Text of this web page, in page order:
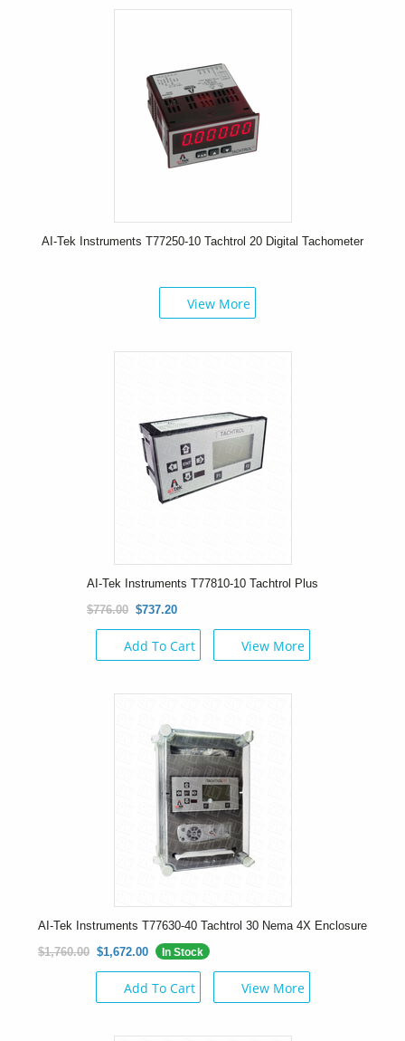
AI-Tek Instruments T77250-10 Tachtrol 20 Digital Tachometer
View More
AI-Tek Instruments T77810-10 Tachtrol Plus
$776.00 $737.20
Add To Cart View More
AI-Tek Instruments T77630-40 Tachtrol 30 Nema 4X Enclosure
$1,760.00 $1,672.00 In Stock
Add To Cart View More